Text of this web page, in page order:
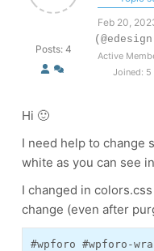
Posts: 4
Feb 20,
Active
Joined: 5
Hi 🙂
I need help to change
white as you can see
I changed in
change (even after
#wpforo #wpforo-